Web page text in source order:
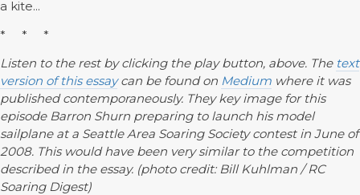
a kite...
* * *
Listen to the rest by clicking the play button, above. The text
version of this essaycan be found on Medium where it was
published contemporaneously. They key image for this
episode Barron Shurn preparing to launch his model
sailplane at a Seattle Area Soaring Society contest in June of
2008. This would have been very similar to the competition
described in the essay. (photo credit: Bill Kuhlman / RC
Soaring Digest)